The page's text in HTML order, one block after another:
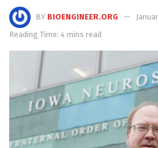
BY BIOENGINEER.ORG
Reading Time: 4 mins read